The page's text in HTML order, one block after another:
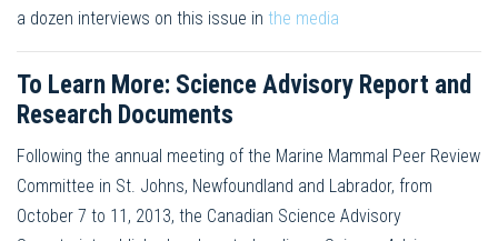
a dozen interviews on this issue in the media
To Learn More: Science Advisory Report and
Research Documents
Following the annual meeting of the Marine Mammal Peer Review
Committee in St. Johns, Newfoundland and Labrador, from
October 7 to 11, 2013, the Canadian Science Advisory